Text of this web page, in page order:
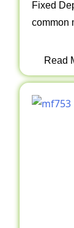
Fixed
common
Read